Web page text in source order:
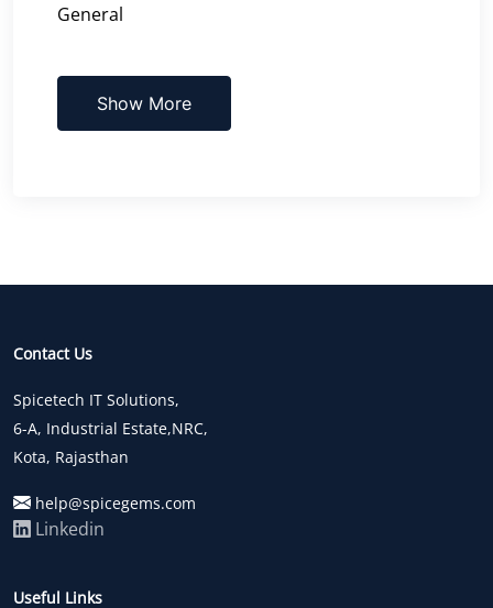
General
Show More
Contact Us
Spicetech IT Solutions,
6-A, Industrial Estate,NRC,
Kota, Rajasthan
help@spicegems.com
Linkedin
Useful Links